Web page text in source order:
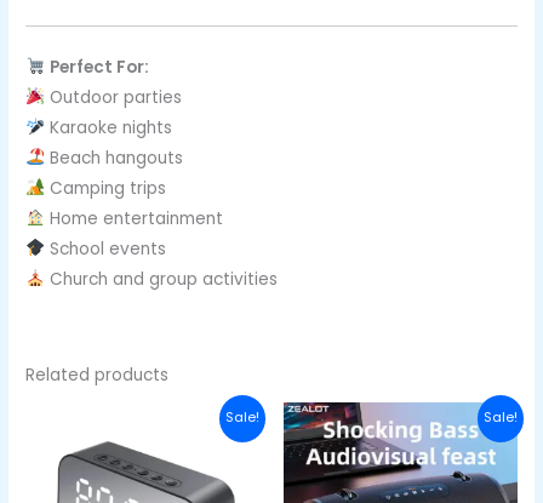
Perfect For:
Outdoor parties
Karaoke nights
Beach hangouts
Camping trips
Home entertainment
School events
Church and group activities
Related products
Sale!
was:
₦40,000.00.
Current
price
is:
₦27,000.00.
Sale!
price
was:
₦152,700.00.
price
is: